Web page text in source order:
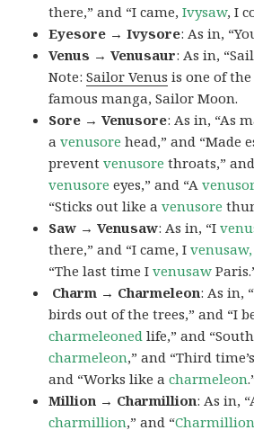
there,” and “I came,Ivysaw, I
Eyesore → Ivysore: As in,
Venus → Venusaur: As in,
Note:Sailor Venus is one of
famous manga, Sailor Moon.
Sore → Venusore: As in, “As
avenusore head,” and “Made
preventvenusore throats,”
venusore eyes,” and “A
“Sticks out like avenusore
Saw → Venusaw: As in, “I
there,” and “I came, Ivenusaw,
“The last time Ivenusaw
Charm → Charmeleon: As in, “
birds out of the trees,” and “I
charmeleoned life,” and
charmeleon,” and “Third
and “Works like acharmeleon
Million → Charmillion: As in,
charmillion,” and “Charmillion